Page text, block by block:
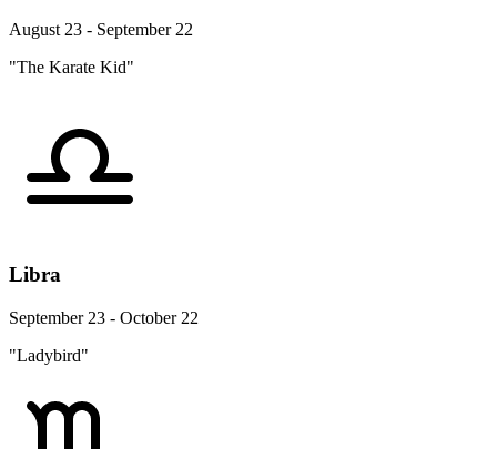
August 23 - September 22
"The Karate Kid"
Libra
September 23 - October 22
"Ladybird"